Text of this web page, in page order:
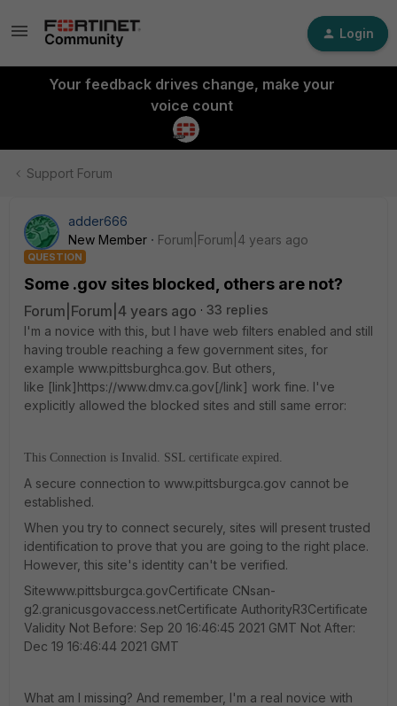
Login
Your feedback drives change, make your
voice count
Support Forum
adder666
New Member
Forum|Forum|4 years ago
QUESTION
Some .gov sites blocked, others are not?
Forum|Forum|4 years ago
33 replies
I'm a novice with this, but I have web filters enabled and still
having trouble reaching a few government sites, for
example www.pittsburghca.gov. But others,
like [link]https://www.dmv.ca.gov[/link] work fine. I've
explicitly allowed the blocked sites and still same error:
This Connection is Invalid. SSL certificate expired.
A secure connection to www.pittsburgca.gov cannot be
established.
When you try to connect securely, sites will present trusted
identification to prove that you are going to the right place.
However, this site's identity can't be verified.
Sitewww.pittsburgca.govCertificate CNsan-
g2.granicusgovaccess.netCertificate AuthorityR3Certificate
Validity Not Before: Sep 20 16:46:45 2021 GMT Not After:
Dec 19 16:46:44 2021 GMT
What am I missing? And remember, I'm a real novice with